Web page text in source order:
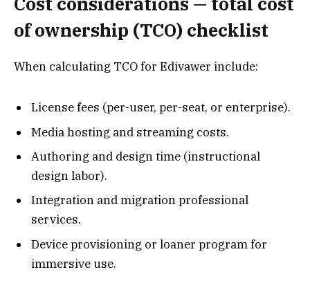
of ownership (TCO) checklist
When calculating TCO for Edivawer include:
License fees (per-user, per-seat, or enterprise).
Media hosting and streaming costs.
Authoring and design time (instructional
design labor).
Integration and migration professional
services.
Device provisioning or loaner program for
immersive use.